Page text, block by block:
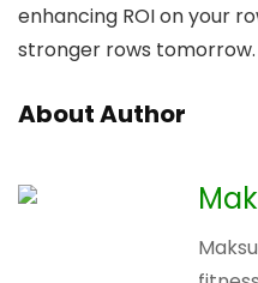
enhancing ROI on your
stronger rows tomorrow.
About Author